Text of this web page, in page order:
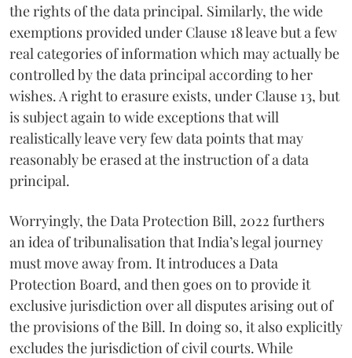
the rights of the data principal. Similarly, the wide
exemptions provided under Clause 18 leave but a few
real categories of information which may actually be
controlled by the data principal according to her
wishes. A right to erasure exists, under Clause 13, but
is subject again to wide exceptions that will
realistically leave very few data points that may
reasonably be erased at the instruction of a data
principal.
Worryingly, the Data Protection Bill, 2022 furthers
an idea of tribunalisation that India’s legal journey
must move away from. It introduces a Data
Protection Board, and then goes on to provide it
exclusive jurisdiction over all disputes arising out of
the provisions of the Bill. In doing so, it also explicitly
excludes the jurisdiction of civil courts. While